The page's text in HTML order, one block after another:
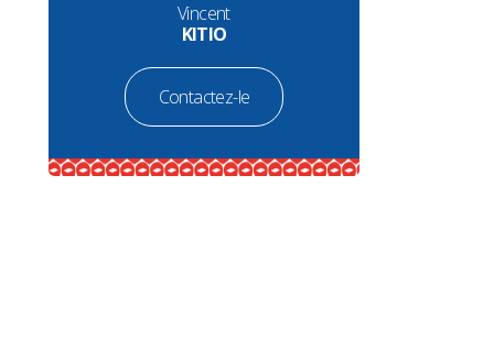
Vincent
KITIO
Contactez-le